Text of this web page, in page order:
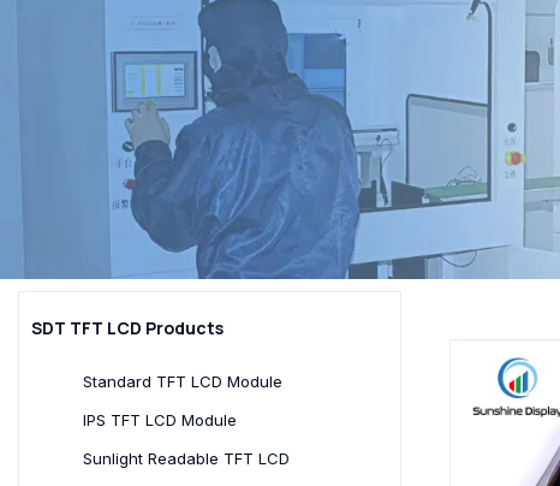
SDT TFT LCD Products
Standard TFT LCD Module
IPS TFT LCD Module
Sunlight Readable TFT LCD